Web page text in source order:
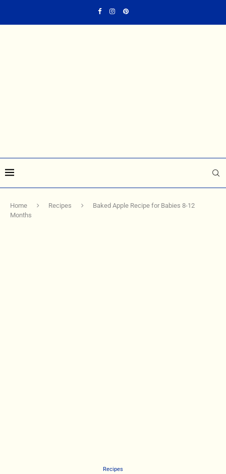
Home Recipes
Baked Apple Recipe for Babies 8-12
Months
Recipes